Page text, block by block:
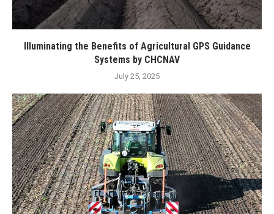
Illuminating the Benefits of Agricultural GPS Guidance
Systems by CHCNAV
July 25, 2025